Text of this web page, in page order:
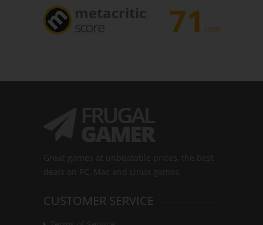
metacritic
score 71 /100
CUSTOMER SERVICE